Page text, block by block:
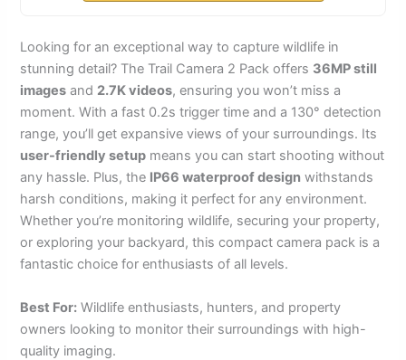
Looking for an exceptional way to capture wildlife in
stunning detail? The Trail Camera 2 Pack offers 36MP still
images and 2.7K videos, ensuring you won’t miss a
moment. With a fast 0.2s trigger time and a 130° detection
range, you’ll get expansive views of your surroundings. Its
user-friendly setup means you can start shooting without
any hassle. Plus, the IP66 waterproof design withstands
harsh conditions, making it perfect for any environment.
Whether you’re monitoring wildlife, securing your property,
or exploring your backyard, this compact camera pack is a
fantastic choice for enthusiasts of all levels.
Best For: Wildlife enthusiasts, hunters, and property
owners looking to monitor their surroundings with high-
quality imaging.